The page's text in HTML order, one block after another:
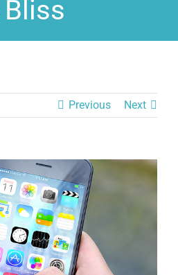
Bliss
Previous Next